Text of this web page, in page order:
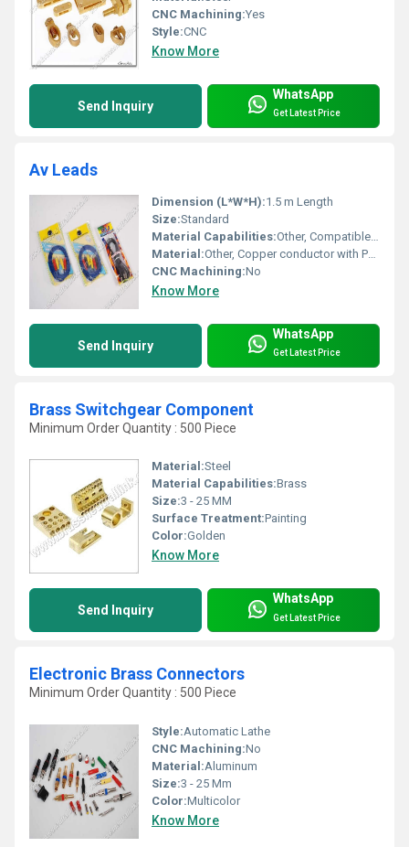
CNC Machining:Yes
Style:CNC
Know More
Send Inquiry
WhatsApp
Get Latest Price
Av Leads
Dimension (L*W*H):1.5 m Length
Size:Standard
Material Capabilities:Other, Compatible with standard AV equipment
Material:Other, Copper conductor with PVC insulation
CNC Machining:No
Know More
Send Inquiry
WhatsApp
Get Latest Price
Brass Switchgear Component
Minimum Order Quantity : 500 Piece
Material:Steel
Material Capabilities:Brass
Size:3 - 25 MM
Surface Treatment:Painting
Color:Golden
Know More
Send Inquiry
WhatsApp
Get Latest Price
Electronic Brass Connectors
Minimum Order Quantity : 500 Piece
Style:Automatic Lathe
CNC Machining:No
Material:Aluminum
Size:3 - 25 Mm
Color:Multicolor
Know More